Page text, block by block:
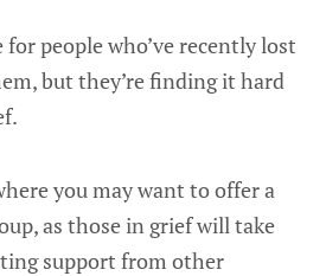
for people who’ve recently lost
but they’re finding it hard
you may want to offer a
as those in grief will take
support from other